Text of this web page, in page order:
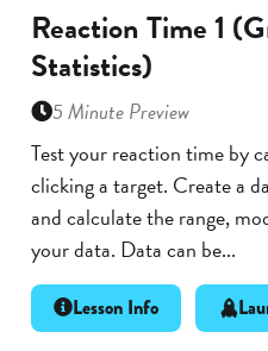
Reaction Time 1
Statistics)
5 Minute Preview
Test your reaction time by
clicking a target. Create a
and calculate the range,
your data. Data can be...
Lesson Info